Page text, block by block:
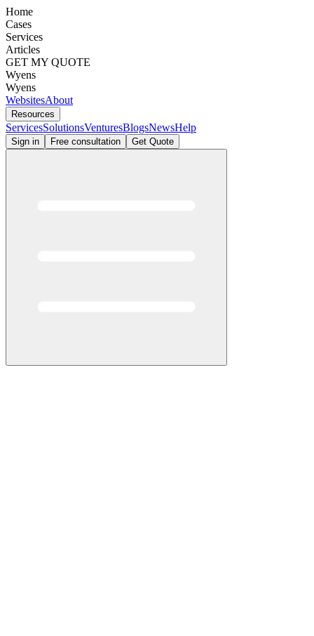
Home
Cases
Services
Articles
GET MY QUOTE
Wyens
Wyens
WebsitesAbout
Resources
ServicesSolutionsVenturesBlogsNewsHelp
Sign in Free consultation Get Quote